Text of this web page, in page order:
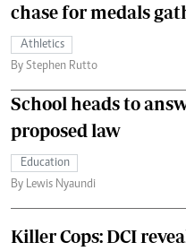
chase for medals
Athletics
By Stephen Rutto
School heads to
proposed law
Education
By Lewis Nyaundi
Killer Cops: DCI